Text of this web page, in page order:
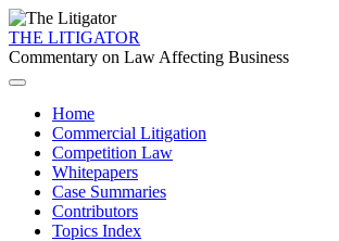
THE LITIGATOR
Commentary on Law Affecting Business
Home
Commercial Litigation
Competition Law
Whitepapers
Case Summaries
Contributors
Topics Index